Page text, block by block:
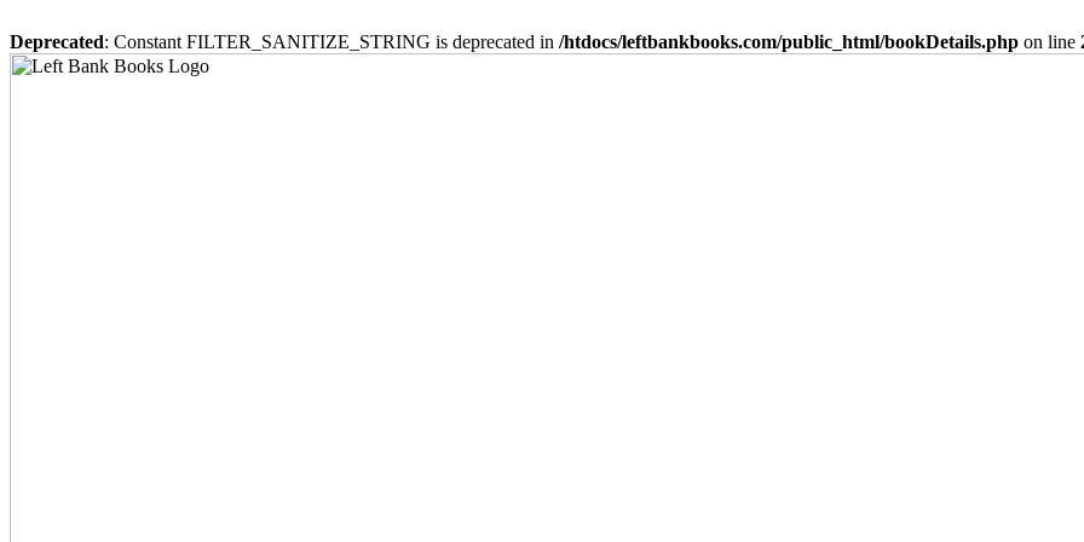
Deprecated: Constant FILTER_SANITIZE_STRING is deprecated in /htdocs/leftbankbooks.com/public_html/bookDetails.php on line